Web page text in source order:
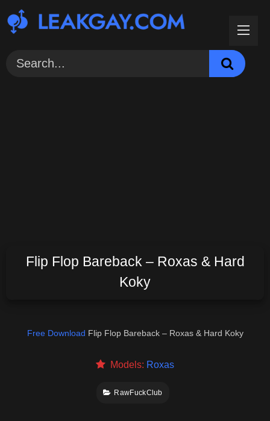
to
content
Flip Flop Bareback – Roxas & Hard
Koky
Free Download Flip Flop Bareback – Roxas & Hard Koky
Models: Roxas
RawFuckClub